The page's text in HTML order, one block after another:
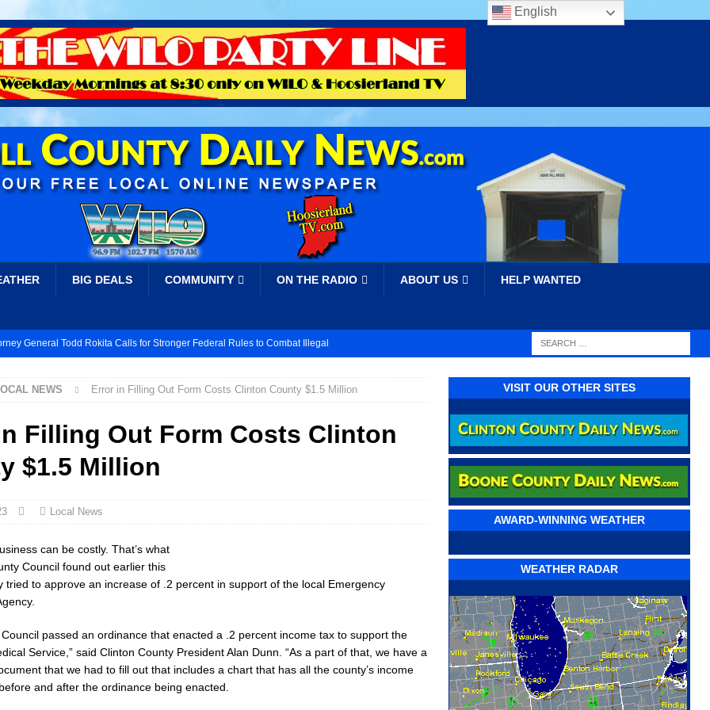
BIG DEALS COMMUNITY ON THE RADIO ABOUT US HELP WANTED
General Todd Rokita Calls for Stronger Federal Rules to Combat Illegal
New $100M Factory at Toyota Material Handling North America LOCAL
Vehicle Enforcement Division Statistics for July 2026
Returns to Downtown Delphi This Week
and Motorcycle Show Rescheduled for Aug. 9 Due to Weather
Next Director of Athletics LOCAL NEWS
Energy Emergency, Allows Major Savings at the Pump for Hoosier
Million in Grants to Elevate Skills, Careers, and Second Chances Across
NEWS Error in Filling Out Form Costs Clinton County $1.5 Million
Filling Out Form Costs Clinton
$1.5 Million
Local News
can be costly. That’s what
Council found out earlier this
tried to approve an increase of .2 percent in support of the local Emergency
Council passed an ordinance that enacted a .2 percent income tax to support the
Service,” said Clinton County President Alan Dunn. “As a part of that, we have a
that we had to fill out that includes a chart that has all the county’s income
and after the ordinance being enacted.
VISIT OUR OTHER SITES
AWARD-WINNING WEATHER
WEATHER RADAR
English